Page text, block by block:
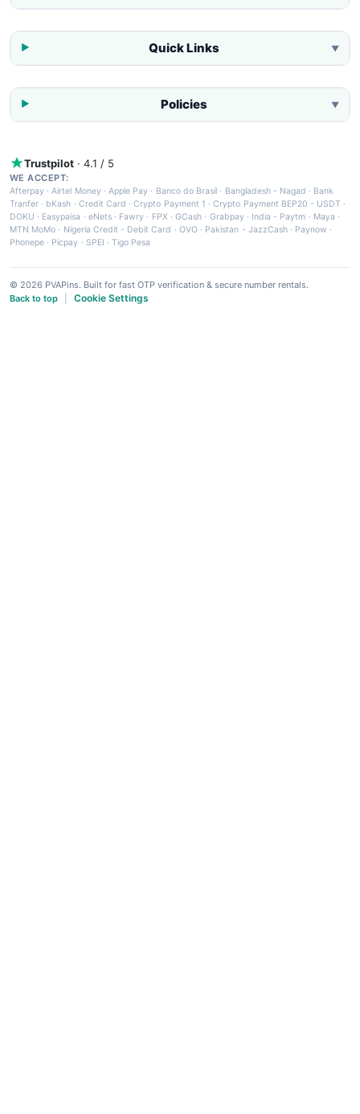
Quick Links ▼
Policies ▼
Trustpilot · 4.1 / 5
WE ACCEPT:
Afterpay ·Airtel Money·Apple Pay · Banco do Brasil · Bangladesh - Nagad · Bank
Tranfer · bKash · Credit Card ·Crypto Payment 1 ·Crypto Payment BEP20 - USDT ·
DOKU · Easypaisa · eNets· Fawry · FPX ·GCash · Grabpay· India - Paytm · Maya ·
MTN MoMo · Nigeria Credit - Debit Card · OVO· Pakistan - JazzCash· Paynow ·
Phonepe · Picpay · SPEI ·Tigo Pesa
© 2026 PVAPins. Built for fast OTP verification & secure number rentals.
Back to top
Cookie Settings